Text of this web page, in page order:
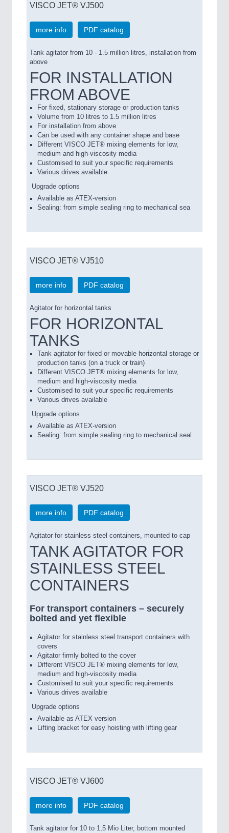
VISCO JET® VJ500
more info PDF catalog
Tank agitator from 10 - 1.5 million litres, installation from
above
FOR INSTALLATION
FROM ABOVE
For fixed, stationary storage or production tanks
Volume from 10 litres to 1.5 million litres
For installation from above
Can be used with any container shape and base
Different VISCO JET® mixing elements for low,
medium and high-viscosity media
Customised to suit your specific requirements
Various drives available
Upgrade options
Available as ATEX-version
Sealing: from simple sealing ring to mechanical sea
VISCO JET® VJ510
more info PDF catalog
Agitator for horizontal tanks
FOR HORIZONTAL
TANKS
Tank agitator for fixed or movable horizontal storage or
production tanks (on a truck or train)
Different VISCO JET® mixing elements for low,
medium and high-viscosity media
Customised to suit your specific requirements
Various drives available
Upgrade options
Available as ATEX-version
Sealing: from simple sealing ring to mechanical seal
VISCO JET® VJ520
more info PDF catalog
Agitator for stainless steel containers, mounted to cap
TANK AGITATOR FOR
STAINLESS STEEL
CONTAINERS
For transport containers – securely
bolted and yet flexible
Agitator for stainless steel transport containers with
covers
Agitator firmly bolted to the cover
Different VISCO JET® mixing elements for low,
medium and high-viscosity media
Customised to suit your specific requirements
Various drives available
Upgrade options
Available as ATEX version
Lifting bracket for easy hoisting with lifting gear
VISCO JET® VJ600
more info PDF catalog
Tank agitator for 10 to 1,5 Mio Liter, bottom mounted